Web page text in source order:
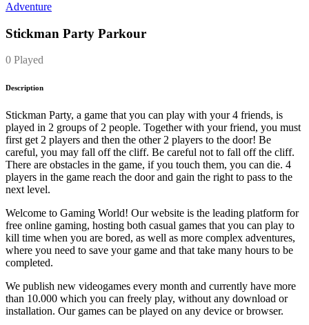
Adventure
Stickman Party Parkour
0 Played
Description
Stickman Party, a game that you can play with your 4 friends, is
played in 2 groups of 2 people. Together with your friend, you must
first get 2 players and then the other 2 players to the door! Be
careful, you may fall off the cliff. Be careful not to fall off the cliff.
There are obstacles in the game, if you touch them, you can die. 4
players in the game reach the door and gain the right to pass to the
next level.
Welcome to Gaming World! Our website is the leading platform for
free online gaming, hosting both casual games that you can play to
kill time when you are bored, as well as more complex adventures,
where you need to save your game and that take many hours to be
completed.
We publish new videogames every month and currently have more
than 10.000 which you can freely play, without any download or
installation. Our games can be played on any device or browser.